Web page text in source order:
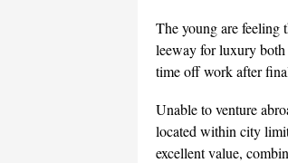
The young are feeling
leeway for luxury
time off work after
Unable to venture
located within city
excellent value,